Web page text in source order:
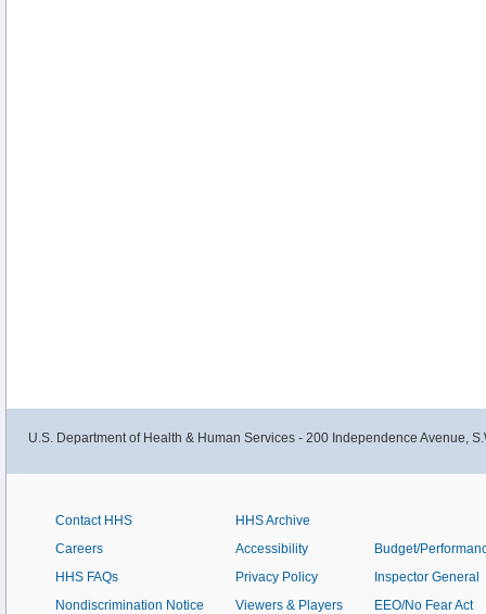
U.S. Department of Health & Human Services - 200 Independence Avenue,
Contact HHS
Careers
HHS FAQs
Nondiscrimination Notice
HHS Archive
Accessibility
Privacy Policy
Viewers & Players
Budget/
Inspector General
EEO/No Fear Act